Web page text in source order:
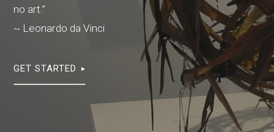
no art.”
~ Leonardo da Vinci
GET STARTED